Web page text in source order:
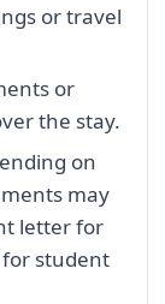
or travel
or
the stay.
on
may
letter for
student